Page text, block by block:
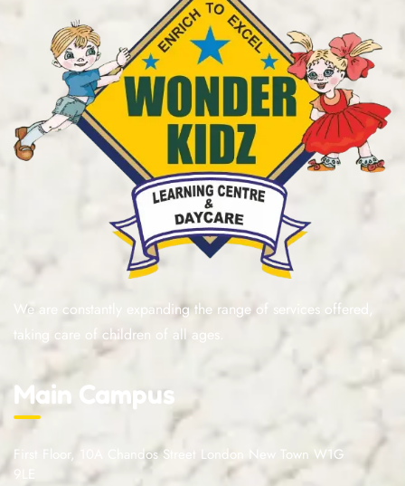
We are constantly expanding the range of services offered,
taking care of children of all ages.
Main Campus
First Floor, 10A Chandos Street London New Town W1G
9LE